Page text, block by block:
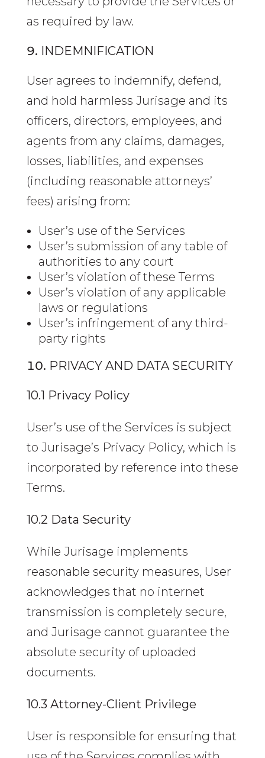
as required by law.
INDEMNIFICATION
User agrees to indemnify, defend,
and hold harmless Jurisage and its
officers, directors, employees, and
agents from any claims, damages,
losses, liabilities, and expenses
(including reasonable attorneys’
fees) arising from:
User’s use of the Services
User’s submission of any table of
authorities to any court
User’s violation of these Terms
User’s violation of any applicable
laws or regulations
User’s infringement of any third-
party rights
PRIVACY AND DATA SECURITY
10.1 Privacy Policy
User’s use of the Services is subject
to Jurisage’s Privacy Policy, which is
incorporated by reference into these
Terms.
10.2 Data Security
While Jurisage implements
reasonable security measures, User
acknowledges that no internet
transmission is completely secure,
and Jurisage cannot guarantee the
absolute security of uploaded
documents.
10.3 Attorney-Client Privilege
User is responsible for ensuring that